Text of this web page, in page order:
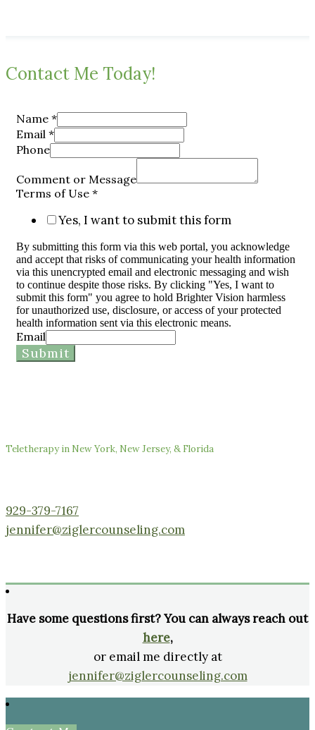
Contact Me Today!
Name *
Email *
Phone
Comment or Message
Terms of Use *
Yes, I want to submit this form
By submitting this form via this web portal, you acknowledge
and accept that risks of communicating your health information
via this unencrypted email and electronic messaging and wish
to continue despite those risks. By clicking "Yes, I want to
submit this form" you agree to hold Brighter Vision harmless
for unauthorized use, disclosure, or access of your protected
health information sent via this electronic means.
Email
Submit
Teletherapy in New York, New Jersey, & Florida
929-379-7167
jennifer@ziglercounseling.com
Have some questions first? You can always reach out
here,
or email me directly at
jennifer@ziglercounseling.com